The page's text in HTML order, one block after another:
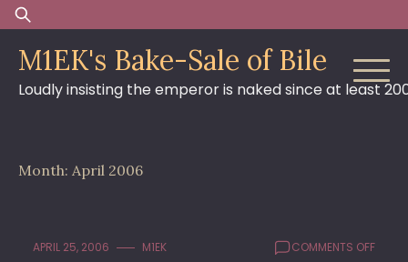
Skip
to
content
Search
for:
M1EK's Bake-Sale of Bile
Loudly insisting the emperor is naked since at least
Month: April 2006
APRIL 25, 2006 M1EK COMMENTS OFFON